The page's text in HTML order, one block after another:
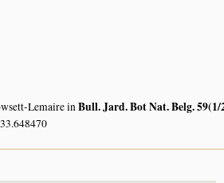
Lemaire inBull. Jard. Bot Nat. Belg. 59(1/